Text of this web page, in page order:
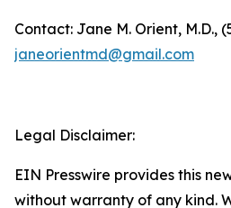
Contact: Jane M. Orient, M.D.,
janeorientmd@gmail.com
Legal Disclaimer:
EIN Presswire provides this
without warranty of any kind.